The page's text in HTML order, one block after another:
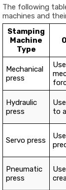
The following
machines and
Stamping
Machine
Type
Mechanical
press
Hydraulic
press
to
Servo press
Pneumatic
press